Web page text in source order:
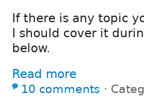
If there is any topic
I should cover it
below.
Read more
10 comments ⋅